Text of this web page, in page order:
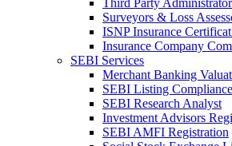
Third Party
Surveyors & Loss
ISNP Insurance
Insurance Company
SEBI Services
Merchant Banking
SEBI Listing Compliance
SEBI Research Analyst
Investment Advisors
SEBI AMFI Registration